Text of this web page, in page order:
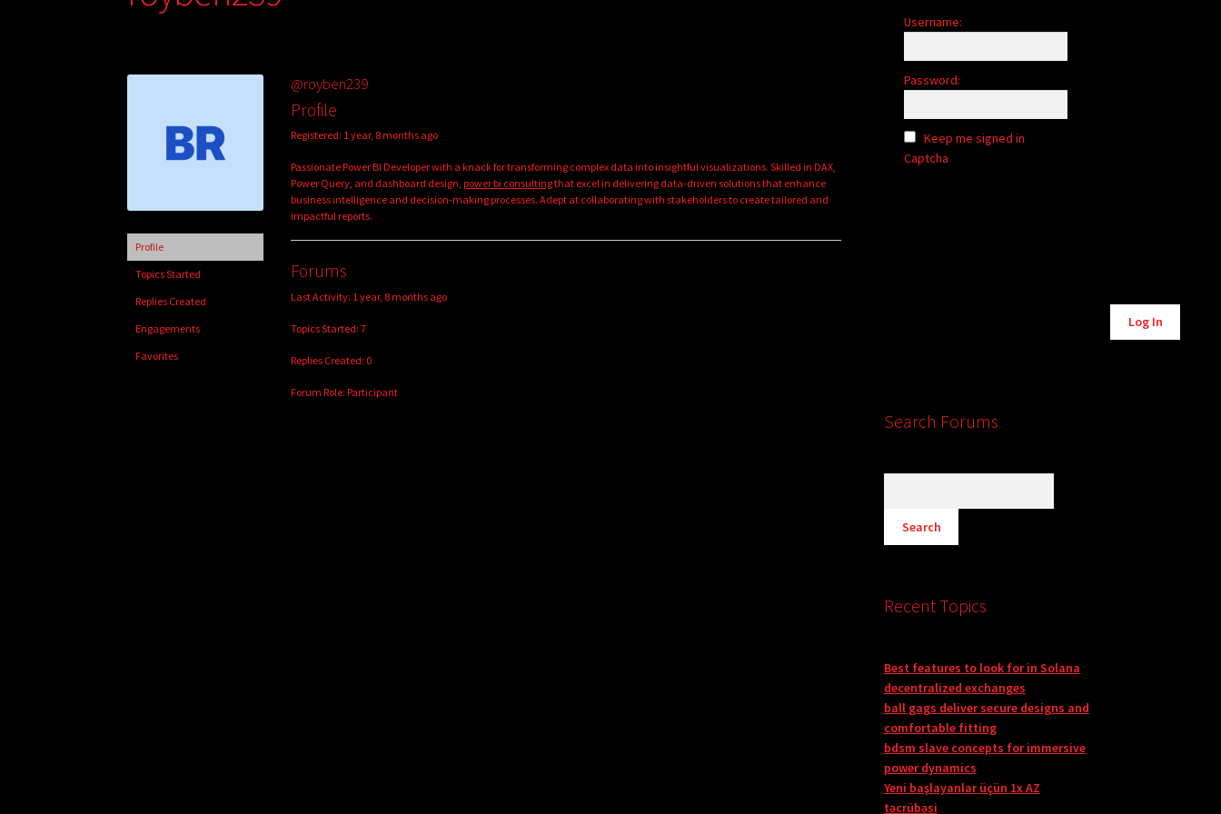
Profile
Topics Started
Replies Created
Engagements
Favorites
@royben239
Profile
Registered: 1 year, 8 months ago
Passionate Power BI Developer with a knack for transforming complex data into insightful visualizations. Skilled in DAX,
Power Query, and dashboard design, power bi consultingthat excel in delivering data-driven solutions that enhance
business intelligence and decision-making processes. Adept at collaborating with stakeholders to create tailored and
impactful reports.
Forums
Last Activity: 1 year, 8 months ago
Topics Started: 7
Replies Created: 0
Forum Role: Participant
Username:
Password:
Keep me signed in
Captcha
Log In
Search Forums
Recent Topics
Best features to look for in Solana
decentralized exchanges
ball gags deliver secure designs and
comfortable fitting
bdsm slave concepts for immersive
power dynamics
Yeni başlayanlar üçün 1x AZ
təcrübəsi